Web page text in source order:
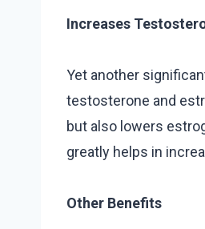
Increases
Yet another
testosterone and
but also lowers
greatly helps in
Other Benefits